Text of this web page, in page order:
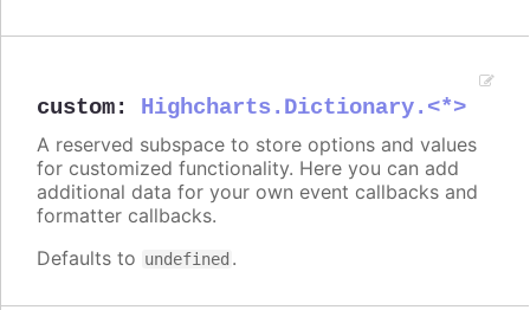
custom: Highcharts.Dictionary.<*>
A reserved subspace to store options and values
for customized functionality. Here you can add
additional data for your own event callbacks and
formatter callbacks.
Defaults to undefined .